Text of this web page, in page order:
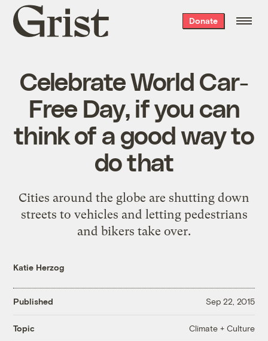
Grist
home
Donate
Celebrate World Car-
Free Day, if you can
think of a good way to
do that
Cities around the globe are shutting down
streets to vehicles and letting pedestrians
and bikers take over.
Katie Herzog
Published Sep 22, 2015
Topic Climate + Culture